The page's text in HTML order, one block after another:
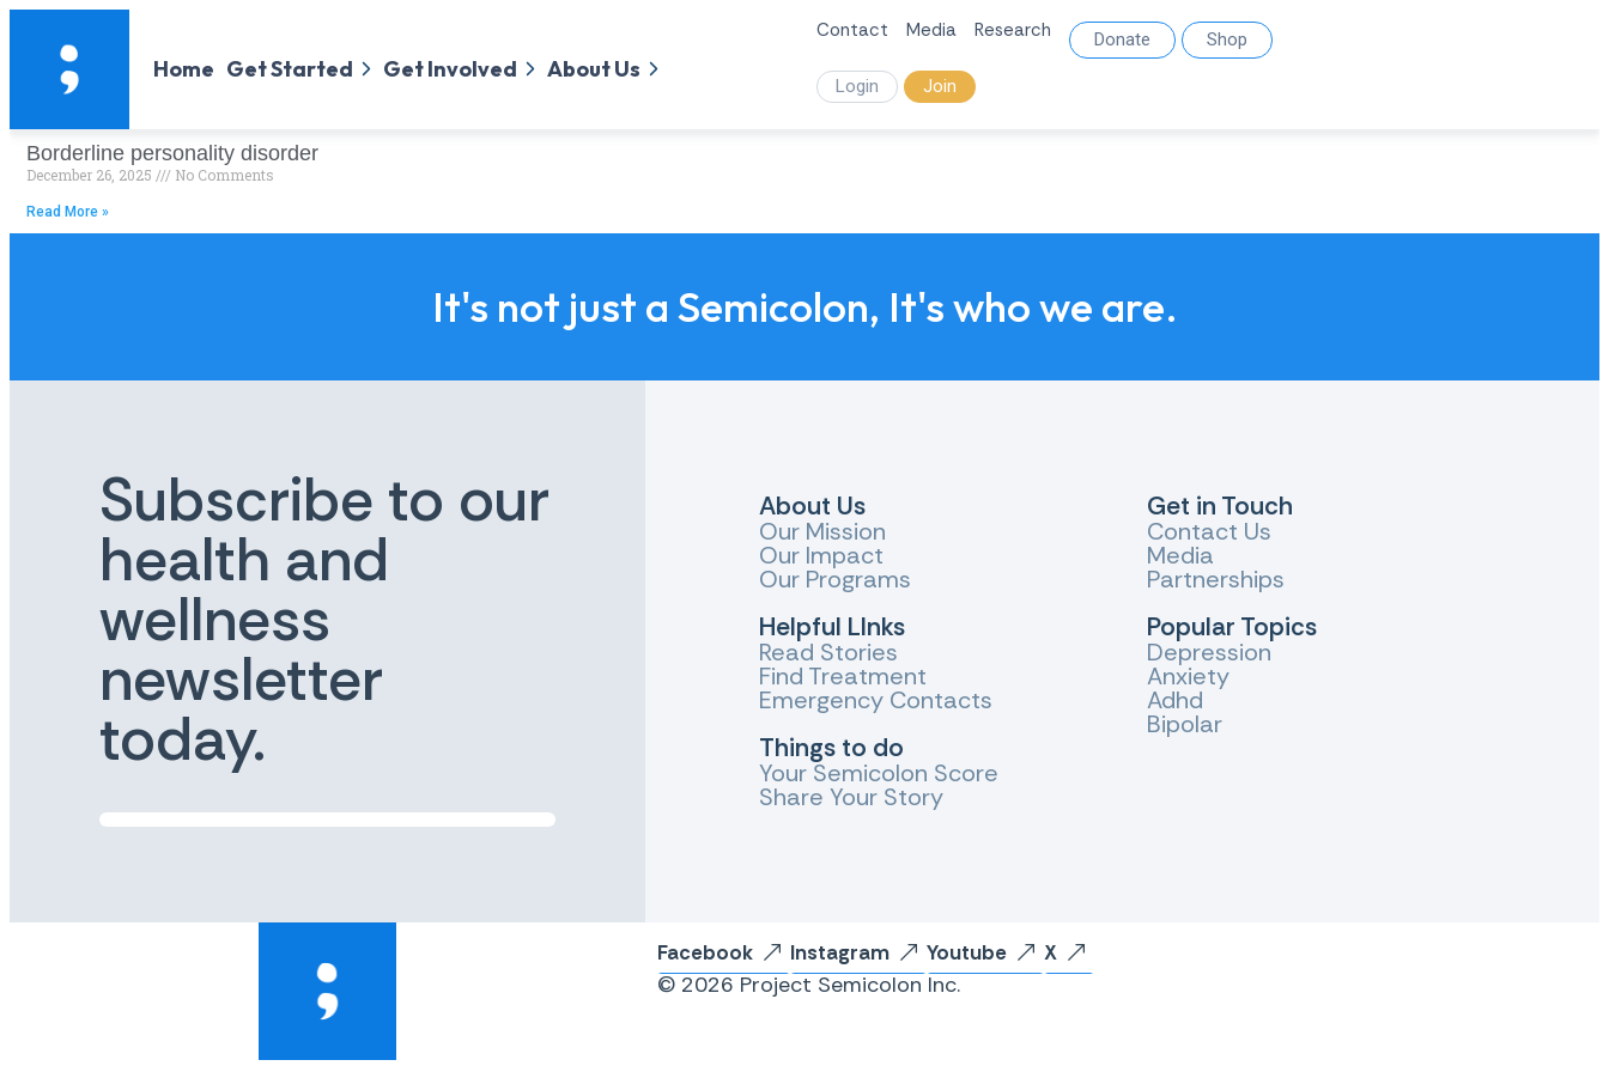
Home Get Started Get Involved About Us
Contact Media Research Donate Shop
Login Join
Borderline personality disorder
December 26, 2025 No Comments
Read More »
It's not just a Semicolon, It's who we are.
Subscribe to our
health and
wellness
newsletter
today.
About Us
Our Mission
Our Impact
Our Programs
Helpful LInks
Read Stories
Find Treatment
Emergency Contacts
Things to do
Your Semicolon Score
Share Your Story
Get in Touch
Contact Us
Media
Partnerships
Popular Topics
Depression
Anxiety
Adhd
Bipolar
Facebook Instagram Youtube X
© 2026 Project Semicolon Inc.